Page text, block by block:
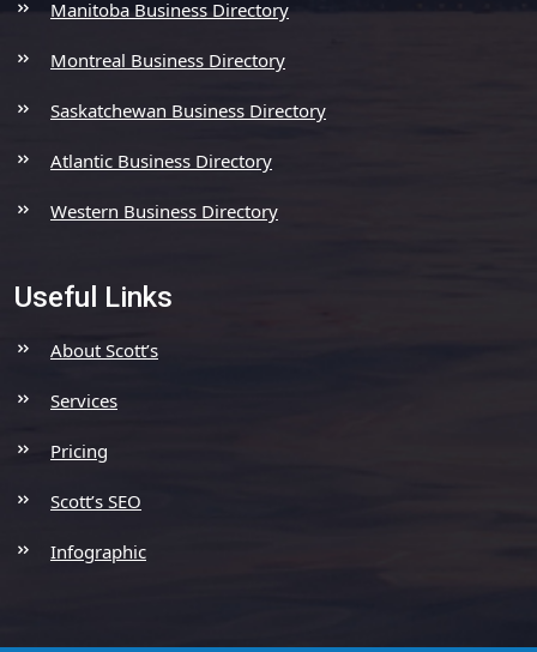
Manitoba Business Directory
Montreal Business Directory
Saskatchewan Business Directory
Atlantic Business Directory
Western Business Directory
Useful Links
About Scott’s
Services
Pricing
Scott’s SEO
Infographic